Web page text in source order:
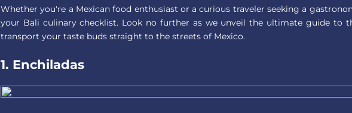
Whether you're a Mexican food enthusiast or a curious traveler seeking a
your Bali culinary checklist. Look no further as we unveil the ultimate guide to
transport your taste buds straight to the streets of Mexico.
1. Enchiladas